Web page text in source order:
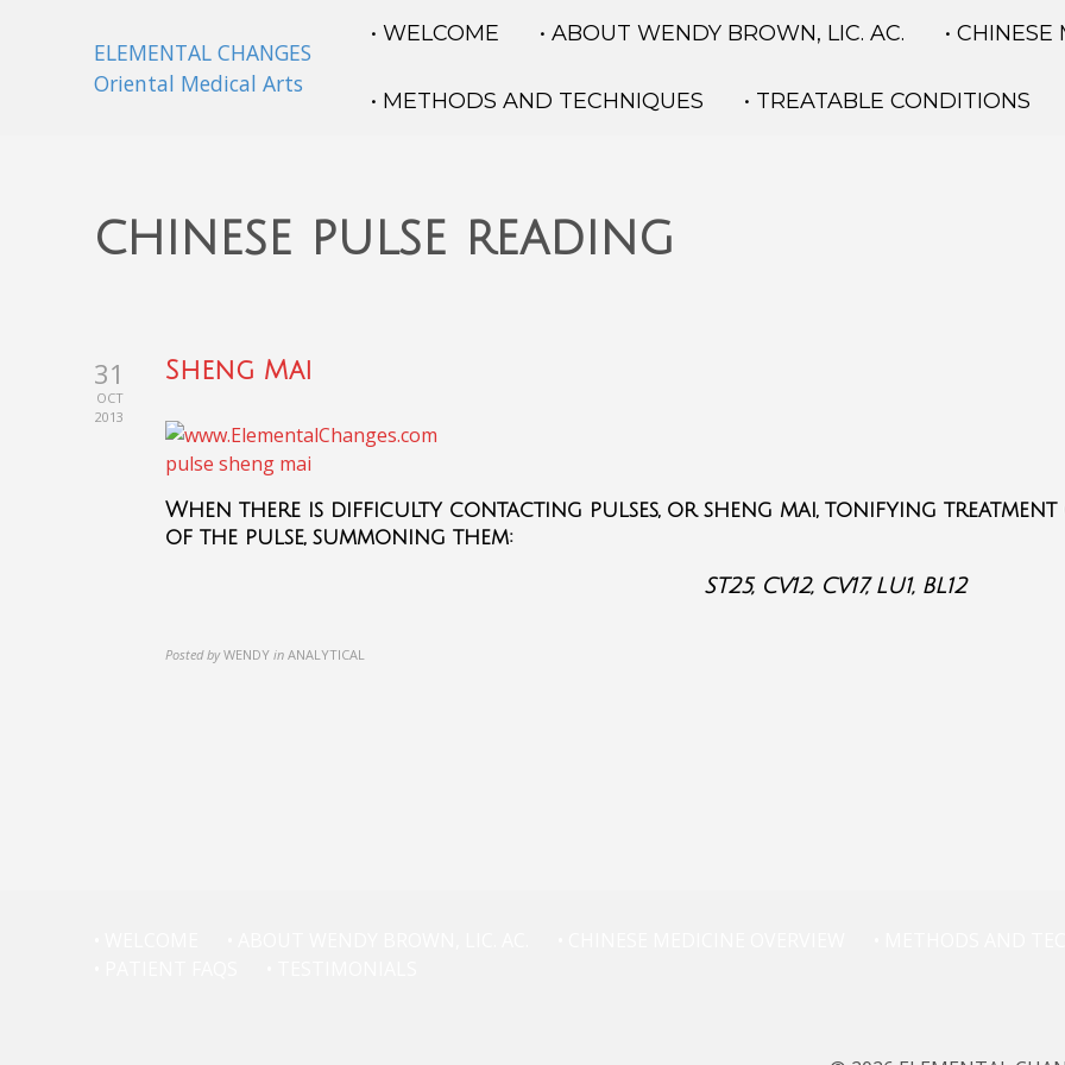
ELEMENTAL CHANGES
Oriental Medical Arts
• WELCOME • ABOUT WENDY BROWN, LIC. AC. •
• METHODS AND TECHNIQUES • TREATABLE CONDITIONS
chinese pulse reading
31
OCT
2013
Sheng Mai
When there is difficulty contacting pulses, or sheng mai, tonifying treatment
of the pulse, summoning them:
ST25, CV12, CV17, LU1, BL12
Posted by WENDY in ANALYTICAL